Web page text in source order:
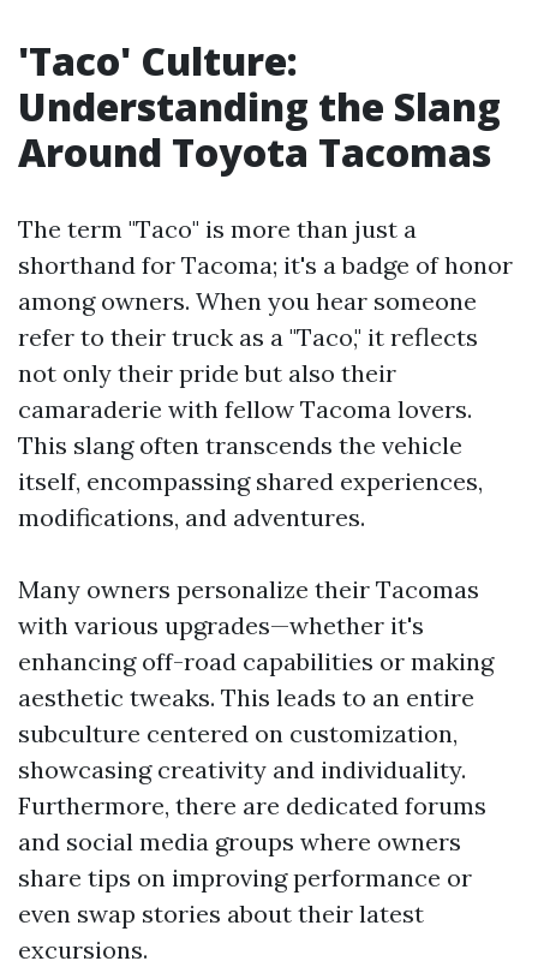
'Taco' Culture:
Understanding the Slang
Around Toyota Tacomas
The term "Taco" is more than just a
shorthand for Tacoma; it's a badge of honor
among owners. When you hear someone
refer to their truck as a "Taco," it reflects
not only their pride but also their
camaraderie with fellow Tacoma lovers.
This slang often transcends the vehicle
itself, encompassing shared experiences,
modifications, and adventures.
Many owners personalize their Tacomas
with various upgrades—whether it's
enhancing off-road capabilities or making
aesthetic tweaks. This leads to an entire
subculture centered on customization,
showcasing creativity and individuality.
Furthermore, there are dedicated forums
and social media groups where owners
share tips on improving performance or
even swap stories about their latest
excursions.